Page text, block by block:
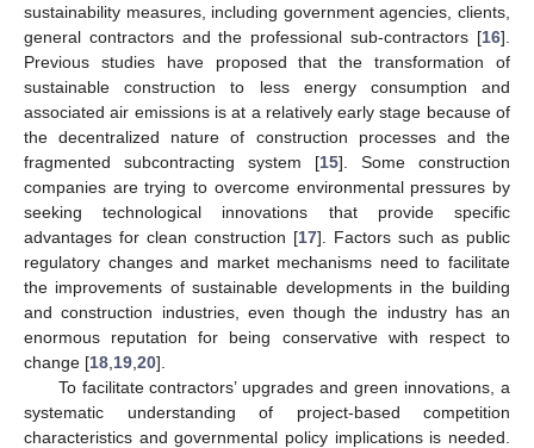
sustainability measures, including government agencies, clients,
general contractors and the professional sub-contractors [16].
Previous studies have proposed that the transformation of
sustainable construction to less energy consumption and
associated air emissions is at a relatively early stage because of
the decentralized nature of construction processes and the
fragmented subcontracting system [15]. Some construction
companies are trying to overcome environmental pressures by
seeking technological innovations that provide specific
advantages for clean construction [17]. Factors such as public
regulatory changes and market mechanisms need to facilitate
the improvements of sustainable developments in the building
and construction industries, even though the industry has an
enormous reputation for being conservative with respect to
change [18 19 20].
To facilitate contractors’ upgrades and green innovations, a
systematic understanding of project-based competition
characteristics and governmental policy implications is needed.